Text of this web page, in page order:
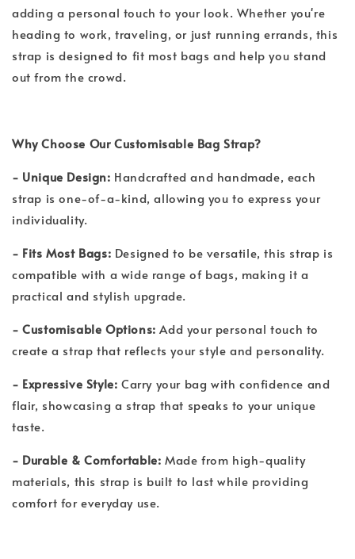
adding a personal touch to your look. Whether you're
heading to work, traveling, or just running errands, this
strap is designed to fit most bags and help you stand
out from the crowd.
Why Choose Our Customisable Bag Strap?
- Unique Design: Handcrafted and handmade, each
strap is one-of-a-kind, allowing you to express your
individuality.
- Fits Most Bags: Designed to be versatile, this strap is
compatible with a wide range of bags, making it a
practical and stylish upgrade.
- Customisable Options: Add your personal touch to
create a strap that reflects your style and personality.
- Expressive Style: Carry your bag with confidence and
flair, showcasing a strap that speaks to your unique
taste.
- Durable & Comfortable: Made from high-quality
materials, this strap is built to last while providing
comfort for everyday use.